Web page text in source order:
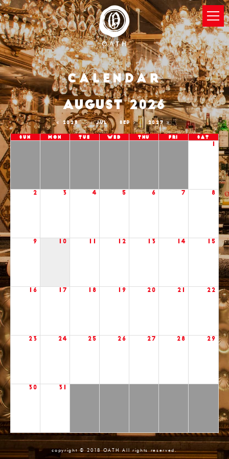
Calendar
2025 JUL
AUGUST 2026
SEP 2027
Sun Mon Tue Wed Thu Fri Sat
2 3 4 5 6 7 8
9 10 12 13 14 15
16 17 18 19 20 21 22
23 24 25 26 27 28 29
30 31
copyright © 2018 OATH All rights reserved.